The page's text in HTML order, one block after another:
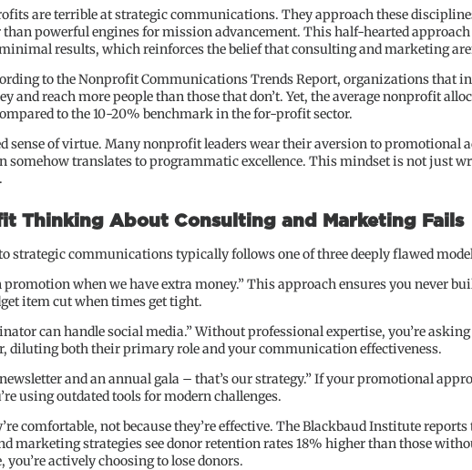
are terrible at strategic communications. They approach these
powerful engines for mission advancement. This half-hearted
results, which reinforces the belief that consulting and marketing
to the Nonprofit Communications Trends Report, organizations that
and reach more people than those that don’t. Yet, the average nonprofit
to the 10-20% benchmark in the for-profit sector.
sense of virtue. Many nonprofit leaders wear their aversion to promotional
translates to programmatic excellence. This mindset is not just
Thinking About Consulting and Marketing Fails
strategic communications typically follows one of three deeply flawed
promotion when we have extra money.” This approach ensures you never
item cut when times get tight.
can handle social media.” Without professional expertise, you’re
diluting both their primary role and your communication effectiveness.
and an annual gala – that’s our strategy.” If your promotional
using outdated tools for modern challenges.
comfortable, not because they’re effective. The Blackbaud Institute
marketing strategies see donor retention rates 18% higher than those
actively choosing to lose donors.